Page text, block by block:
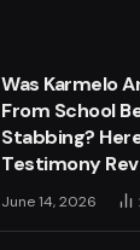
Was Karmelo
From School
Stabbing?
Testimony
June 14, 2026